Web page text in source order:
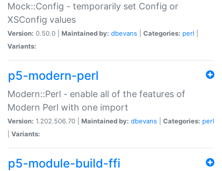
Mock::Config - temporarily set Config or
XSConfig values
Version: 0.50.0 | Maintained by: dbevans Categories: perl
Variants:
p5-modern-perl
Modern::Perl - enable all of the features of
Modern Perl with one import
Version: 1.202.506.70 | Maintained by: dbevans Categories: perl
Variants:
p5-module-build-ffi